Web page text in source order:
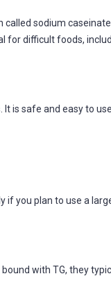
sodium
for difficult foods,
is safe and easy to use.
if you plan to use a
with TG, they